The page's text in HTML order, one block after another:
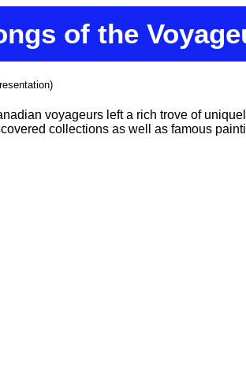
of the
voyageurs left a rich trove of
collections as well as famous